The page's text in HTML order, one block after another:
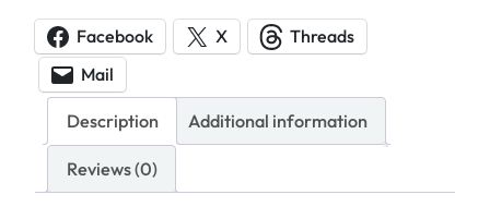
s
o
s
Facebook X
Threads
Mail
Description Additional information
Reviews (0)